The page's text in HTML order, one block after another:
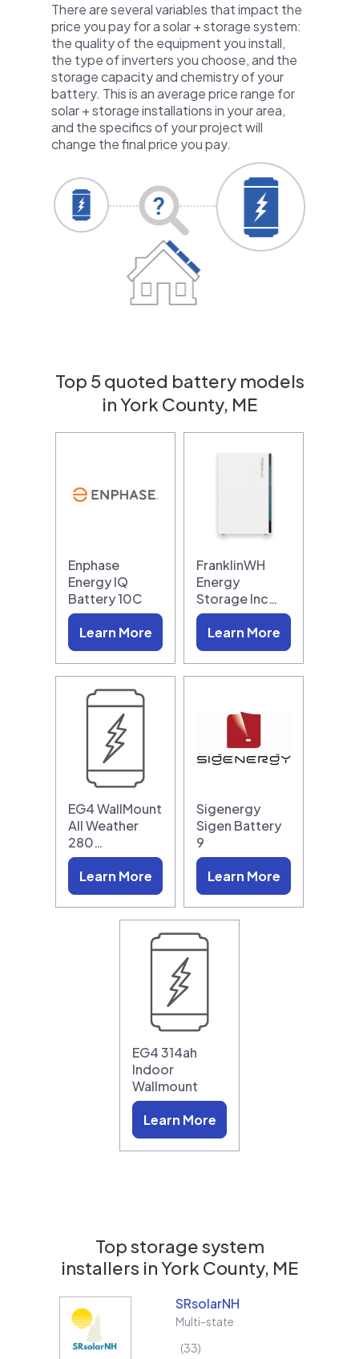
There are several variables that impact the
price you pay for a solar + storage system:
the quality of the equipment you install,
the type of inverters you choose, and the
storage capacity and chemistry of your
battery. This is an average price range for
solar + storage installations in your area,
and the specifics of your project will
change the final price you pay.
Top 5 quoted battery models
in York County, ME
Enphase
Energy IQ
Battery 10C
Learn More
FranklinWH
Energy
Storage Inc…
Learn More
EG4 WallMount
All Weather
280…
Learn More
Sigenergy
Sigen Battery
9
Learn More
EG4 314ah
Indoor
Wallmount
Learn More
Top storage system
installers inYork County, ME
SRsolarNH
Multi-state
33